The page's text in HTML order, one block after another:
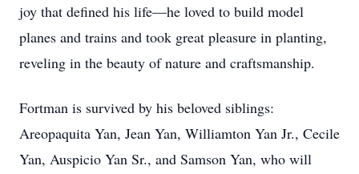
joy that defined his life—he loved to build model
planes and trains and took great pleasure in planting,
reveling in the beauty of nature and craftsmanship.
Fortman is survived by his beloved siblings:
Areopaquita Yan, Jean Yan, Williamton Yan Jr., Cecile
Yan, Auspicio Yan Sr., and Samson Yan, who will